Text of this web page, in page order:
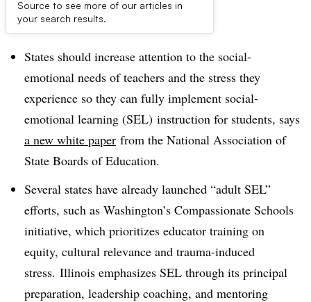
Source to see more of our articles in
your search results.
Dive Brief:
States should increase attention to the social-
emotional needs of teachers and the stress they
experience so they can fully implement social-
emotional learning (SEL) instruction for students, says
a new white paper from the National Association of
State Boards of Education.
Several states have already launched “adult SEL”
efforts, such as Washington’s Compassionate Schools
initiative, which prioritizes educator training on
equity, cultural relevance and trauma-induced
stress. Illinois emphasizes SEL through its principal
preparation, leadership coaching, and mentoring